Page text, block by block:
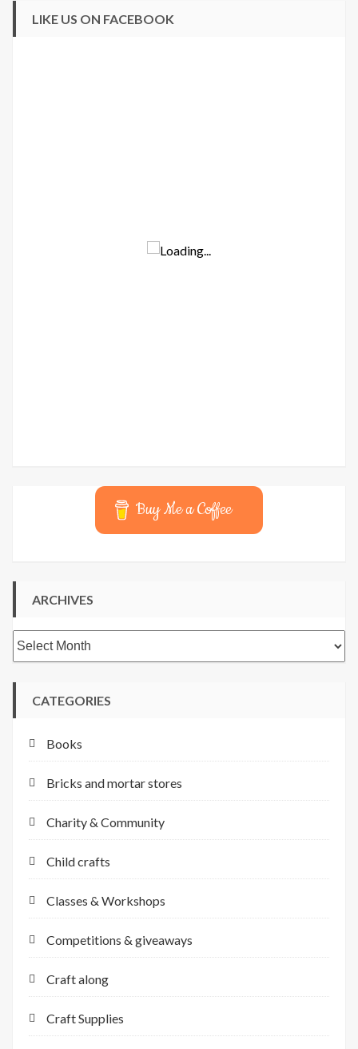
LIKE US ON FACEBOOK
Buy Me a Coffee
ARCHIVES
Archives
CATEGORIES
Books
Bricks and mortar stores
Charity & Community
Child crafts
Classes & Workshops
Competitions & giveaways
Craft along
Craft Supplies